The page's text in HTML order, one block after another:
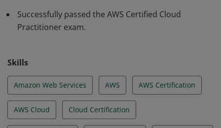
AWS-focused projects.
Successfully passed the AWS Certified Cloud
Practitioner exam.
Skills
Amazon Web Services AWS AWS Certification
AWS Cloud Cloud Certification